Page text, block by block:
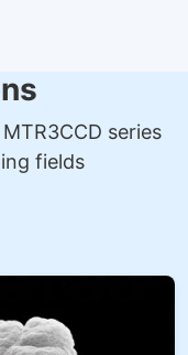
series
fields